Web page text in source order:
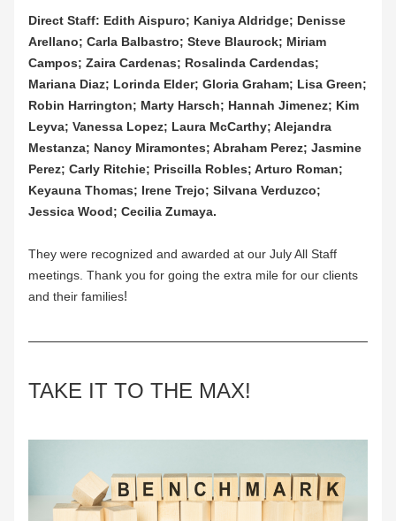
Direct Staff: Edith Aispuro; Kaniya Aldridge; Denisse
Arellano; Carla Balbastro; Steve Blaurock; Miriam
Campos; Zaira Cardenas; Rosalinda Cardendas;
Mariana Diaz; Lorinda Elder; Gloria Graham; Lisa Green;
Robin Harrington; Marty Harsch; Hannah Jimenez; Kim
Leyva; Vanessa Lopez; Laura McCarthy; Alejandra
Mestanza; Nancy Miramontes; Abraham Perez; Jasmine
Perez; Carly Ritchie; Priscilla Robles; Arturo Roman;
Keyauna Thomas; Irene Trejo; Silvana Verduzco;
Jessica Wood; Cecilia Zumaya.
They were recognized and awarded at our July All Staff
meetings. Thank you for going the extra mile for our clients
and their families!
TAKE IT TO THE MAX!